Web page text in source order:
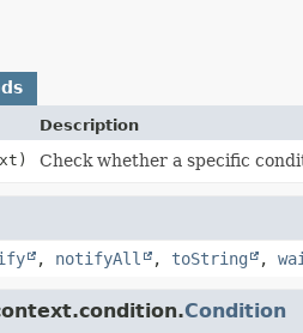
Description
Check whether a specific
, notifyAll , toString ,
Condition